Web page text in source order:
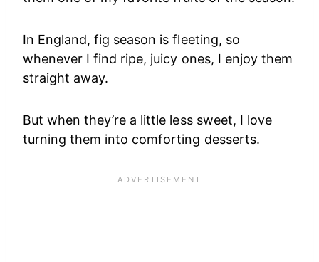
In England, fig season is fleeting, so
whenever I find ripe, juicy ones, I enjoy them
straight away.
But when they’re a little less sweet, I love
turning them into comforting desserts.